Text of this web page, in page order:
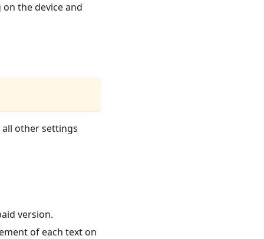
the device and
other settings
version.
of each text on